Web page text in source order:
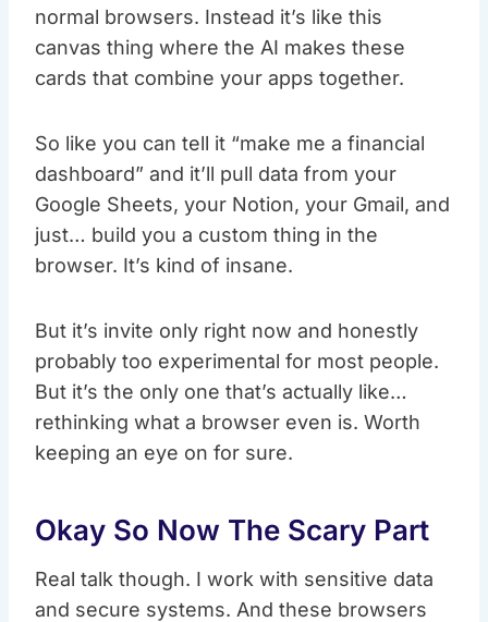
normal browsers. Instead it’s like this
canvas thing where the AI makes these
cards that combine your apps together.
So like you can tell it “make me a financial
dashboard” and it’ll pull data from your
Google Sheets, your Notion, your Gmail, and
just… build you a custom thing in the
browser. It’s kind of insane.
But it’s invite only right now and honestly
probably too experimental for most people.
But it’s the only one that’s actually like…
rethinking what a browser even is. Worth
keeping an eye on for sure.
Okay So Now The Scary Part
Real talk though. I work with sensitive data
and secure systems. And these browsers